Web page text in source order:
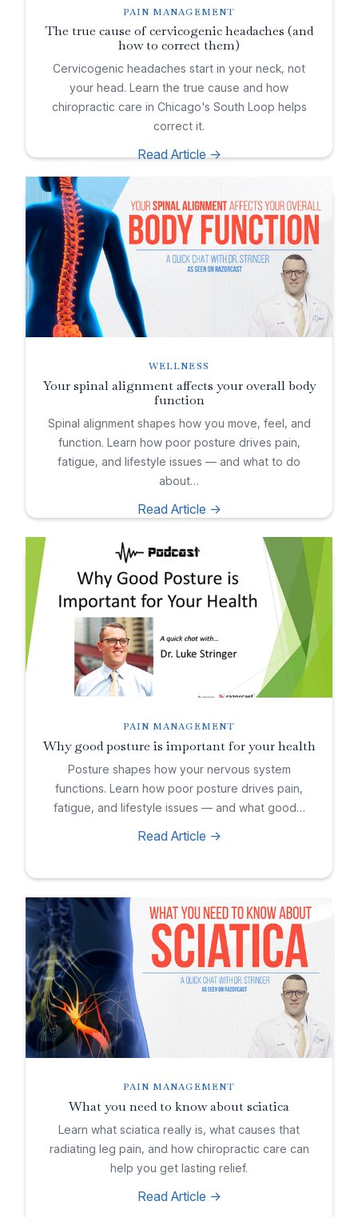
PAIN MANAGEMENT
The true cause of cervicogenic headaches (and
how to correct them)
Cervicogenic headaches start in your neck, not
your head. Learn the true cause and how
chiropractic care in Chicago's South Loop helps
correct it.
Read Article ->
WELLNESS
Your spinal alignment affects your overall body
function
Spinal alignment shapes how you move, feel, and
function. Learn how poor posture drives pain,
fatigue, and lifestyle issues — and what to do
about…
Read Article ->
PAIN MANAGEMENT
Why good posture is important for your health
Posture shapes how your nervous system
functions. Learn how poor posture drives pain,
fatigue, and lifestyle issues — and what good…
Read Article ->
PAIN MANAGEMENT
What you need to know about sciatica
Learn what sciatica really is, what causes that
radiating leg pain, and how chiropractic care can
help you get lasting relief.
Read Article ->